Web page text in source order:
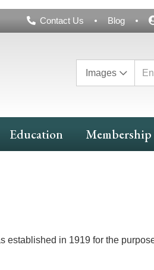
Header
Contact Us Blog
Images
Education Membership
established in 1919 for the